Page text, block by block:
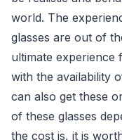
world. The
glasses are out of
ultimate experience
with the availability
can also get these
of these glasses
the cost is, it is